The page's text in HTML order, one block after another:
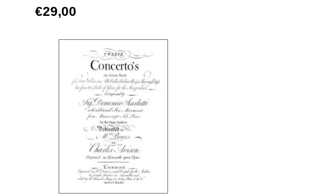
Regular
€29,00